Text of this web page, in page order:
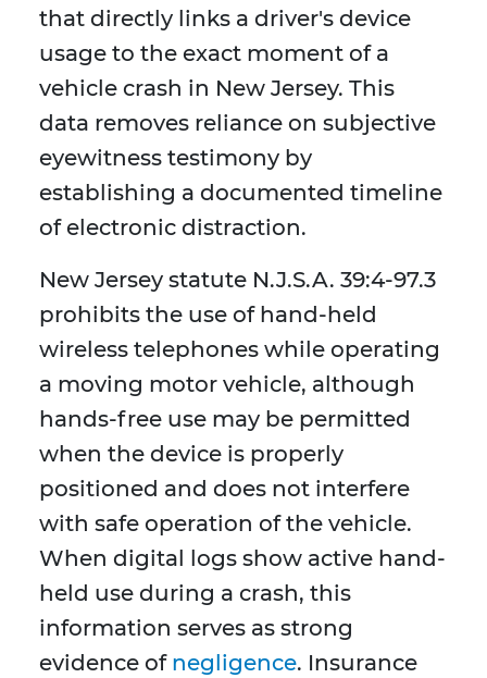
that directly links a driver's device
usage to the exact moment of a
vehicle crash in New Jersey. This
data removes reliance on subjective
eyewitness testimony by
establishing a documented timeline
of electronic distraction.
New Jersey statute N.J.S.A. 39:4-97.3
prohibits the use of hand-held
wireless telephones while operating
a moving motor vehicle, although
hands-free use may be permitted
when the device is properly
positioned and does not interfere
with safe operation of the vehicle.
When digital logs show active hand-
held use during a crash, this
information serves as strong
evidence of negligence. Insurance